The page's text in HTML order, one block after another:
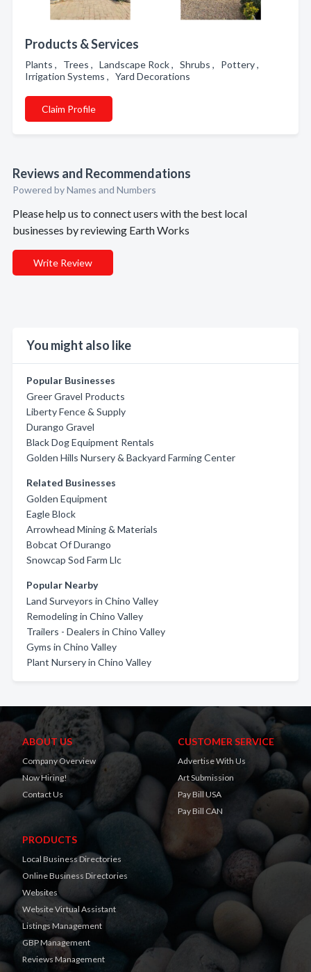
Products & Services
Plants , Trees , Landscape Rock , Shrubs , Pottery ,
Irrigation Systems , Yard Decorations
Claim Profile
Reviews and Recommendations
Powered by Names and Numbers
Please help us to connect users with the best local
businesses by reviewing Earth Works
Write Review
You might also like
Popular Businesses
Greer Gravel Products
Liberty Fence & Supply
Durango Gravel
Black Dog Equipment Rentals
Golden Hills Nursery & Backyard Farming Center
Related Businesses
Golden Equipment
Eagle Block
Arrowhead Mining & Materials
Bobcat Of Durango
Snowcap Sod Farm Llc
Popular Nearby
Land Surveyors in Chino Valley
Remodeling in Chino Valley
Trailers - Dealers in Chino Valley
Gyms in Chino Valley
Plant Nursery in Chino Valley
ABOUT US
Company Overview
Now Hiring!
Contact Us
CUSTOMER SERVICE
Advertise With Us
Art Submission
Pay Bill USA
Pay Bill CAN
PRODUCTS
Local Business Directories
Online Business Directories
Websites
Website Virtual Assistant
Listings Management
GBP Management
Reviews Management